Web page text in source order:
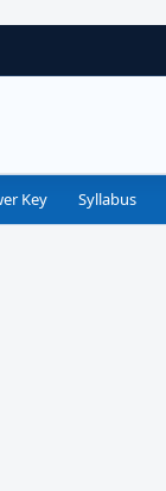
Key Syllabus